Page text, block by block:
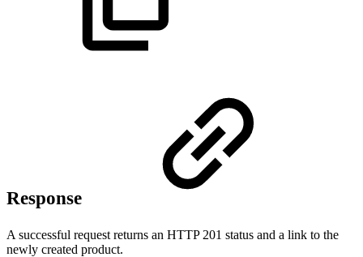
Response
A successful request returns an HTTP 201 status and a link to the
newly created product.